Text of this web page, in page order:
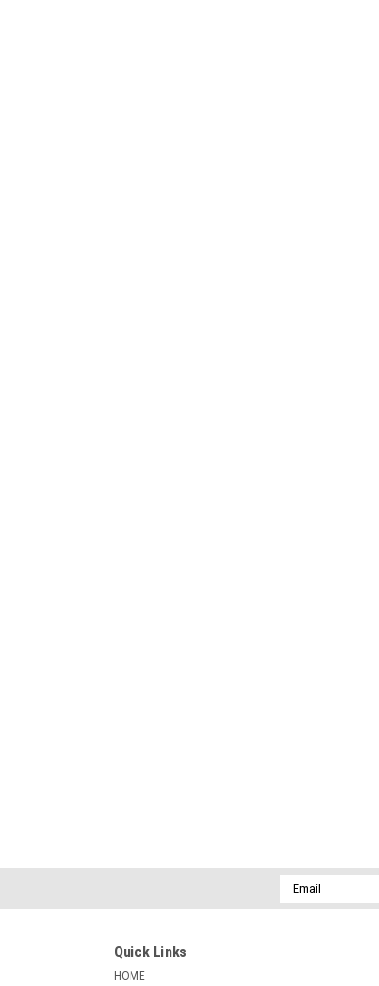
Email
Address
Quick Links
HOME